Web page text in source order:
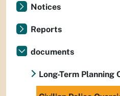
Notices
Reports
documents
Long-Term Planning